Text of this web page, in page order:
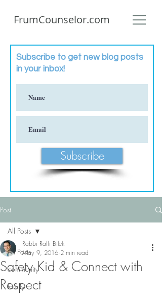
FrumCounselor.com
Subscribe to get new blog posts
in your inbox!
Subscribe
Post
All Posts
community
family
All Posts
Safety Kid & Connect with
Respect
Rabbi Raffi Bilek
May 9, 2016 2 min read